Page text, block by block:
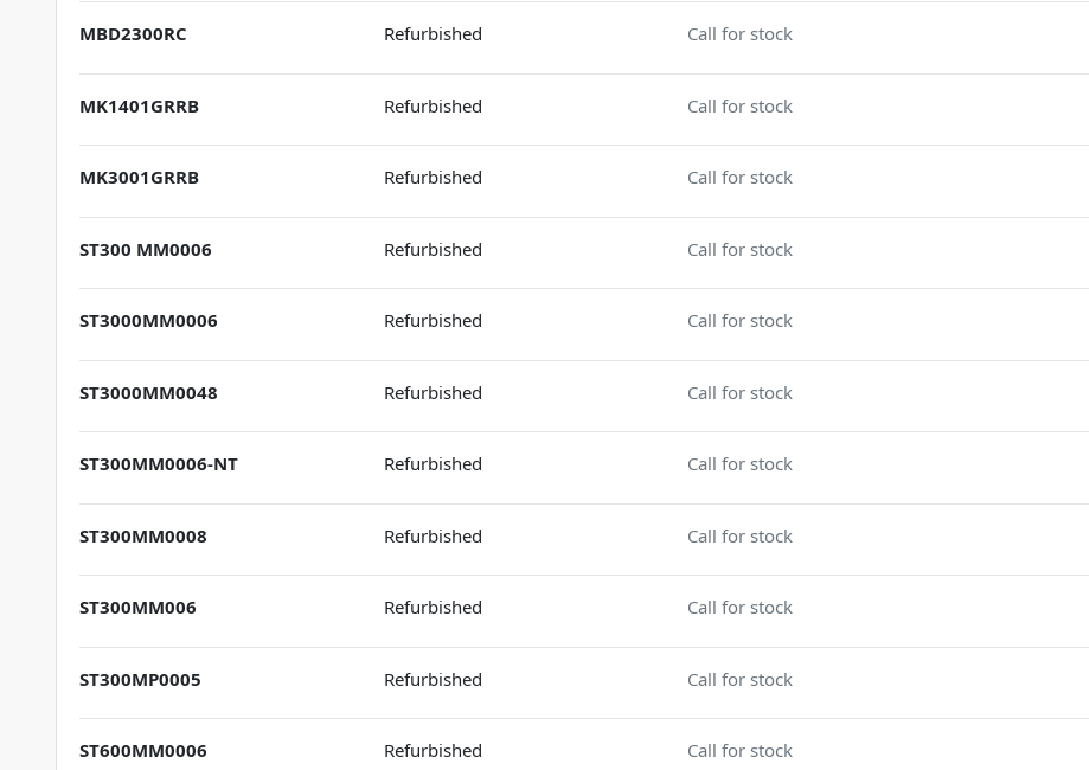
MBD2300RC Refurbished Call for stock
MK1401GRRB Refurbished Call for stock
MK3001GRRB Refurbished Call for stock
ST300 MM0006 Refurbished Call for stock
ST3000MM0006 Refurbished Call for stock
ST3000MM0048 Refurbished Call for stock
ST300MM0006-NT Refurbished Call for stock
ST300MM0008 Refurbished Call for stock
ST300MM006 Refurbished Call for stock
ST300MP0005 Refurbished Call for stock
ST600MM0006 Refurbished Call for stock